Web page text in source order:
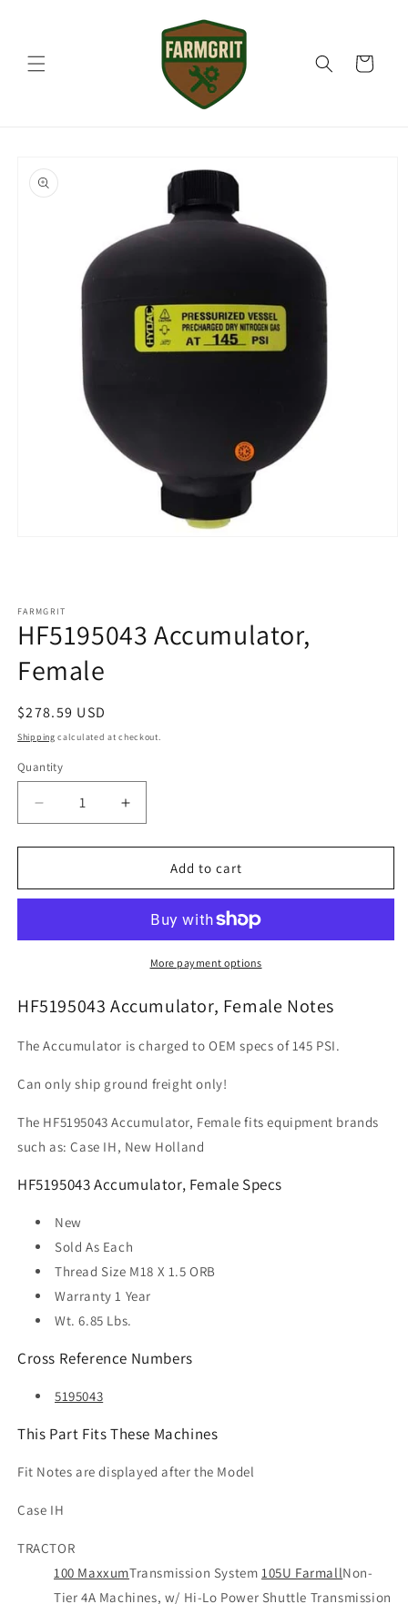
Cart
product
information
FARMGRIT
HF5195043 Accumulator,
Female
Regular
price
$278.59 USD
Shipping calculated at checkout.
Quantity
Decrease
quantity
for
Accumulator,
Increase
quantity
for
HF5195043
Accumulator,
Add to cart
More payment options
HF5195043 Accumulator, Female Notes
The Accumulator is charged to OEM specs of 145 PSI.
Can only ship ground freight only!
The HF5195043 Accumulator, Female fits equipment brands
such as: Case IH, New Holland
HF5195043 Accumulator, Female Specs
New
Sold As Each
Thread Size M18 X 1.5 ORB
Warranty 1 Year
Wt. 6.85 Lbs.
Cross Reference Numbers
5195043
This Part Fits These Machines
Fit Notes are displayed after the Model
Case IH
TRACTOR
100 MaxxumTransmission System 105U FarmallNon-
Tier 4A Machines, w/ Hi-Lo Power Shuttle Transmission